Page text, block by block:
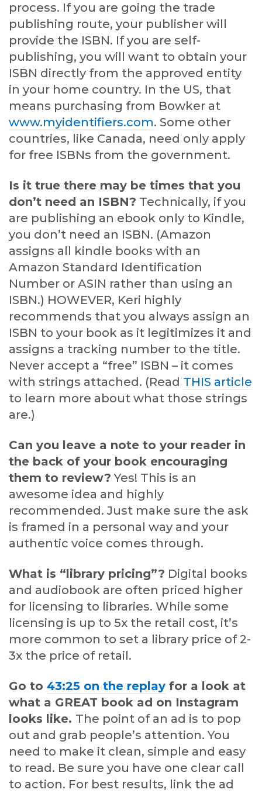
process. If you are going the trade
publishing route, your publisher will
provide the ISBN. If you are self-
publishing, you will want to obtain your
ISBN directly from the approved entity
in your home country. In the US, that
means purchasing from Bowker at
www.myidentifiers.com. Some other
countries, like Canada, need only apply
for free ISBNs from the government.
Is it true there may be times that you
don’t need an ISBN? Technically, if you
are publishing an ebook only to Kindle,
you don’t need an ISBN. (Amazon
assigns all kindle books with an
Amazon Standard Identification
Number or ASIN rather than using an
ISBN.) HOWEVER, Keri highly
recommends that you always assign an
ISBN to your book as it legitimizes it and
assigns a tracking number to the title.
Never accept a “free” ISBN – it comes
with strings attached. (Read THIS article
to learn more about what those strings
are.)
Can you leave a note to your reader in
the back of your book encouraging
them to review? Yes! This is an
awesome idea and highly
recommended. Just make sure the ask
is framed in a personal way and your
authentic voice comes through.
What is “library pricing”? Digital books
and audiobook are often priced higher
for licensing to libraries. While some
licensing is up to 5x the retail cost, it’s
more common to set a library price of 2-
3x the price of retail.
Go to 43:25 on the replay for a look at
what a GREAT book ad on Instagram
looks like. The point of an ad is to pop
out and grab people’s attention. You
need to make it clean, simple and easy
to read. Be sure you have one clear call
to action. For best results, link the ad